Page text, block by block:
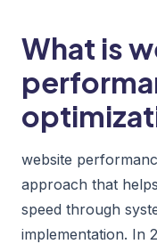
What is
website
approach that
speed through
implementation. In